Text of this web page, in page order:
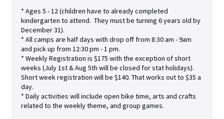
* Ages 5 - 12 (children have to already completed
kindergarten to attend. They must be turning 6 years old by
December 31).
* All camps are half days with drop off from 8:30 am - 9am
and pick up from 12:30 pm - 1 pm.
* Weekly Registration is $175 with the exception of short
weeks (July 1st & Aug 5th will be closed for stat holidays).
Short week registration will be $140. That works out to $35 a
day.
* Daily activities will include open bike time, arts and crafts
related to the weekly theme, and group games.